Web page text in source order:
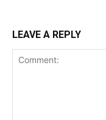
LEAVE A REPLY